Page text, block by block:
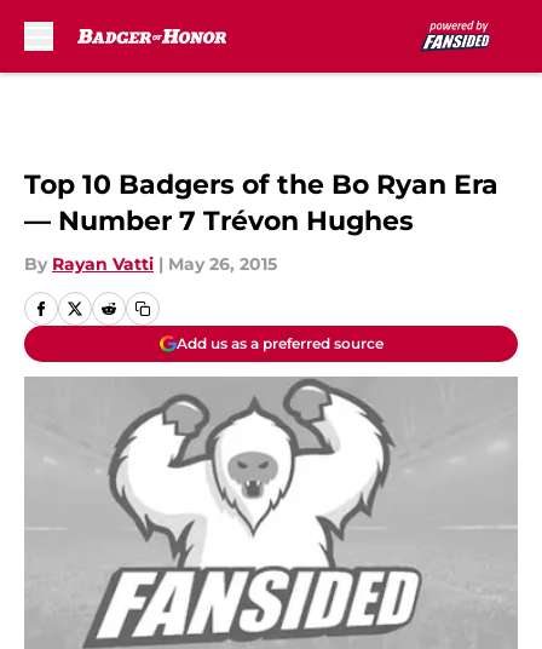
Top 10 Badgers of the Bo Ryan Era
— Number 7 Trévon Hughes
By Rayan Vatti | May 26, 2015
Add us as a preferred source